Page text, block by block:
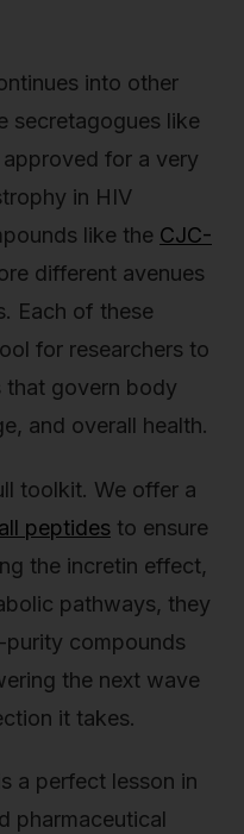
into other
secretagogues like
for a very
in HIV
like the CJC-
different avenues
Each of these
for researchers to
that govern body
and overall health.
toolkit. We offer a
all peptides to ensure
the incretin effect,
pathways, they
compounds
the next wave
it takes.
a perfect lesson in
pharmaceutical